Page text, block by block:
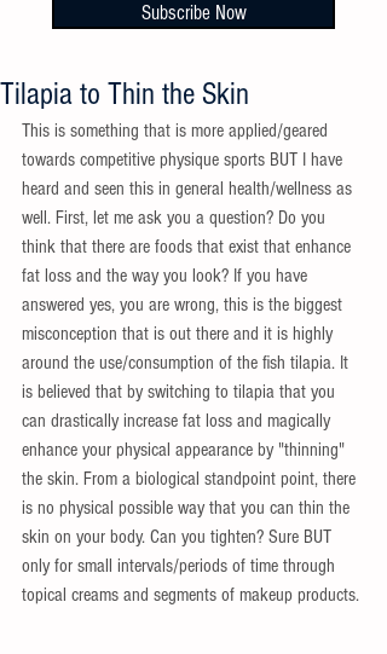
Tilapia to Thin the Skin
This is something that is more applied/geared
towards competitive physique sports BUT I have
heard and seen this in general health/wellness as
well. First, let me ask you a question? Do you
think that there are foods that exist that enhance
fat loss and the way you look? If you have
answered yes, you are wrong, this is the biggest
misconception that is out there and it is highly
around the use/consumption of the fish tilapia. It
is believed that by switching to tilapia that you
can drastically increase fat loss and magically
enhance your physical appearance by "thinning"
the skin. From a biological standpoint point, there
is no physical possible way that you can thin the
skin on your body. Can you tighten? Sure BUT
only for small intervals/periods of time through
topical creams and segments of makeup products.
Subscribe Now